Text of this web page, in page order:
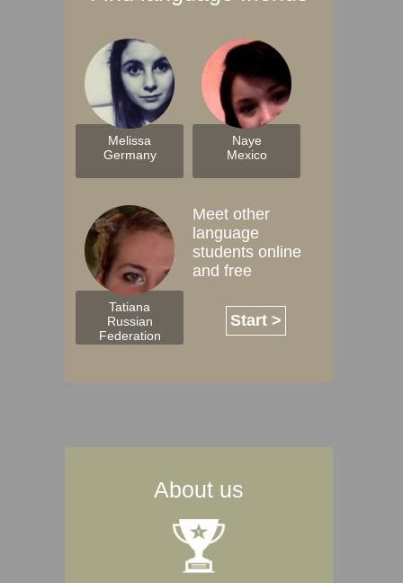
Melissa
Germany
Naye
Mexico
Tatiana
Russian
Federation
Meet other
language
students online
and free
Start >
About us